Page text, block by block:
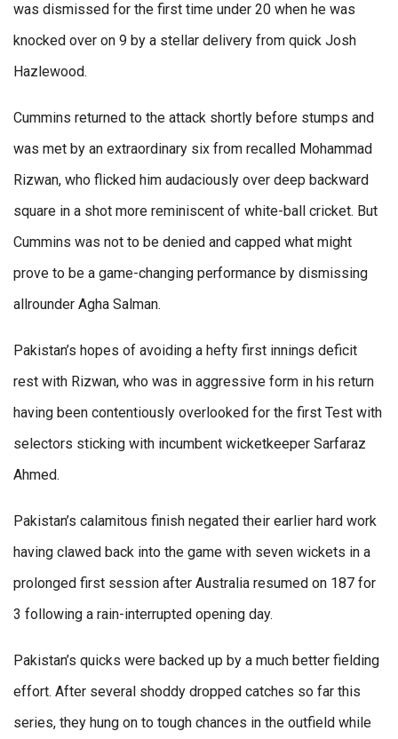
was dismissed for the first time under 20 when he was
knocked over on 9 by a stellar delivery from quick Josh
Hazlewood.
Cummins returned to the attack shortly before stumps and
was met by an extraordinary six from recalled Mohammad
Rizwan, who flicked him audaciously over deep backward
square in a shot more reminiscent of white-ball cricket. But
Cummins was not to be denied and capped what might
prove to be a game-changing performance by dismissing
allrounder Agha Salman.
Pakistan’s hopes of avoiding a hefty first innings deficit
rest with Rizwan, who was in aggressive form in his return
having been contentiously overlooked for the first Test with
selectors sticking with incumbent wicketkeeper Sarfaraz
Ahmed.
Pakistan’s calamitous finish negated their earlier hard work
having clawed back into the game with seven wickets in a
prolonged first session after Australia resumed on 187 for
3 following a rain-interrupted opening day.
Pakistan’s quicks were backed up by a much better fielding
effort. After several shoddy dropped catches so far this
series, they hung on to tough chances in the outfield while